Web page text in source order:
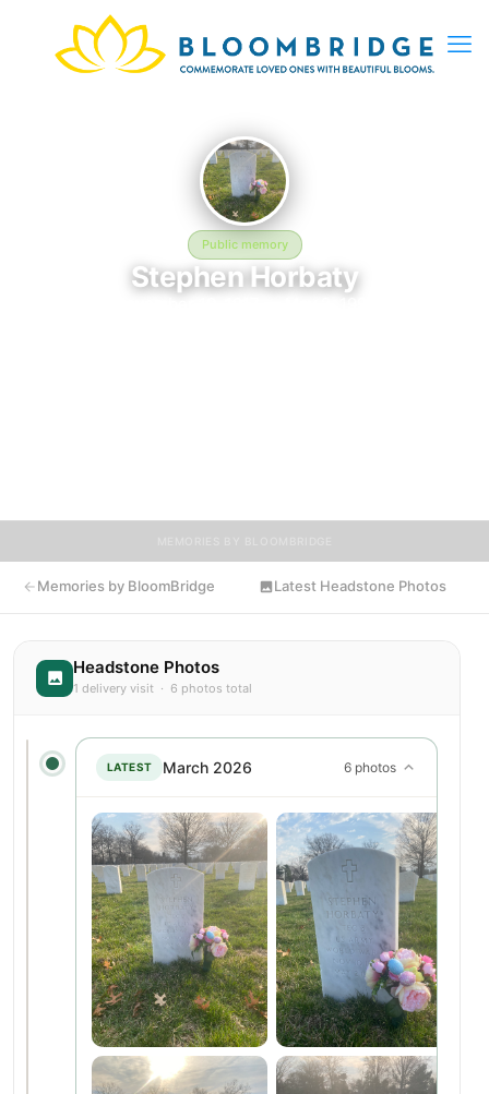
Public memory
Stephen Horbaty
Memories by BloomBridge Latest Headstone Photos
Headstone Photos
1 delivery visit · 6 photos total
LATEST March 2026 6 photos